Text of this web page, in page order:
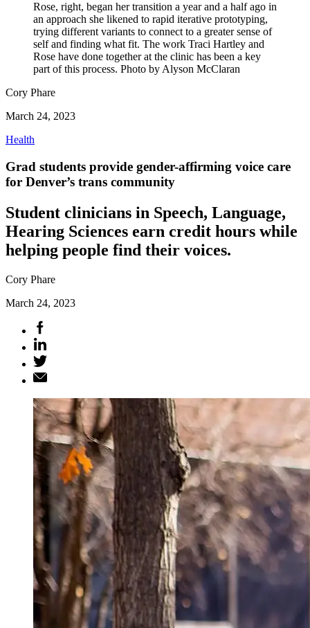
Rose, right, began her transition a year and a half ago in
an approach she likened to rapid iterative prototyping,
trying different variants to connect to a greater sense of
self and finding what fit. The work Traci Hartley and
Rose have done together at the clinic has been a key
part of this process. Photo by Alyson McClaran
Cory Phare
March 24, 2023
Health
Grad students provide gender-affirming voice care
for Denver’s trans community
Student clinicians in Speech, Language,
Hearing Sciences earn credit hours while
helping people find their voices.
Cory Phare
March 24, 2023